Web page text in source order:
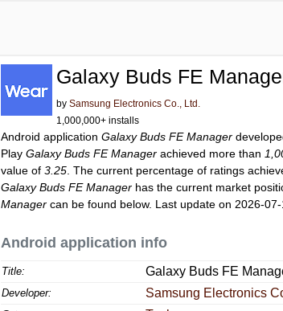
Galaxy Buds FE
bySamsung Electronics Co., Ltd.
1,000,000+ installs
Android applicationGalaxy Buds FE Manager
PlayGalaxy Buds FE Manager achieved more than
value of3.25 . The current percentage of ratings
Galaxy Buds FE Manager has the current market
Manager can be found below. Last update on 2026-07-
Android application info
Title: Galaxy Buds FE
Developer: Samsung Electronics